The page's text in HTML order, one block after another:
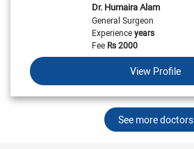
Dr. Humaira Alam
General Surgeon
Experienceyears
FeeRs2000
View Profile
See more doctors